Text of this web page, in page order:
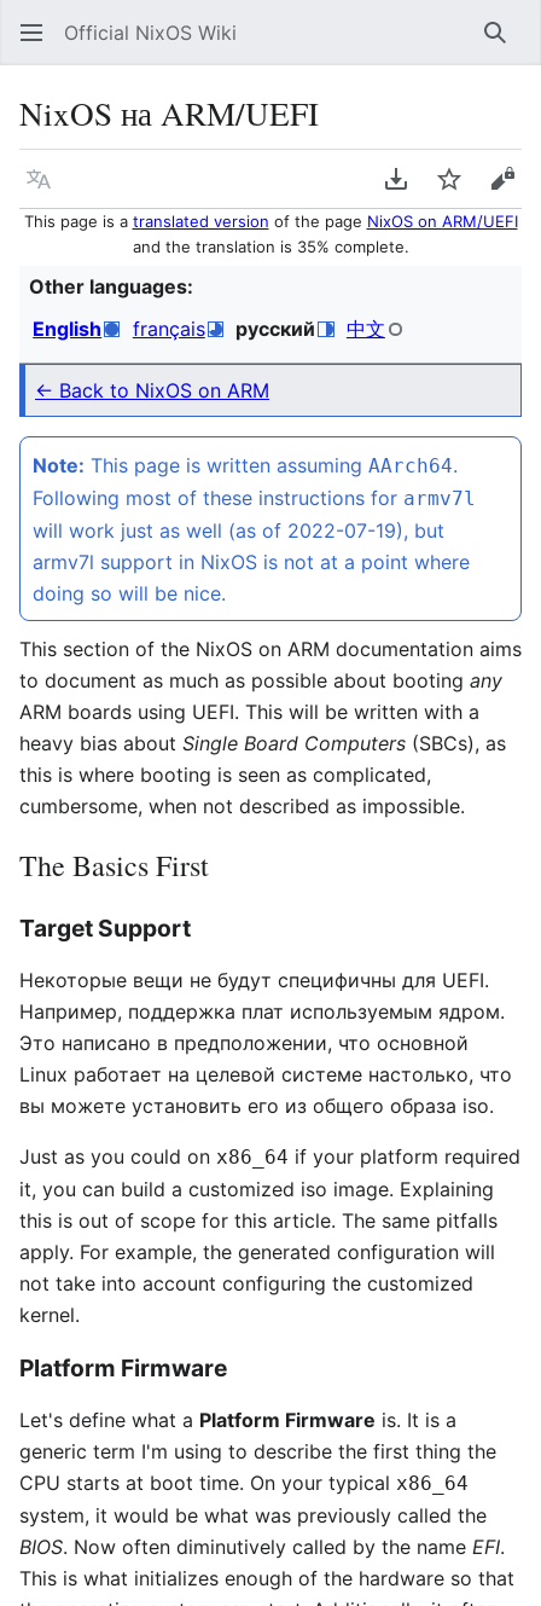
Official NixOS Wiki
NixOS на ARM/UEFI
Language Download PDF
Watch
This page is a translated version of the page NixOS on ARM/UEFI
and the translation is 35% complete.
Other languages:
English
français русский 中文
← Back to NixOS on ARM
Note: This page is written assuming AArch64.
Following most of these instructions for armv7l
will work just as well (as of 2022-07-19), but
armv7l support in NixOS is not at a point where
doing so will be nice.
This section of the NixOS on ARM documentation aims
to document as much as possible about booting any
ARM boards using UEFI. This will be written with a
heavy bias about Single Board Computers (SBCs), as
this is where booting is seen as complicated,
cumbersome, when not described as impossible.
The Basics First
Target Support
Некоторые вещи не будут специфичны для UEFI.
Например, поддержка плат используемым ядром.
Это написано в предположении, что основной
Linux работает на целевой системе настолько, что
вы можете установить его из общего образа iso.
Just as you could on x86_64 if your platform required
it, you can build a customized iso image. Explaining
this is out of scope for this article. The same pitfalls
apply. For example, the generated configuration will
not take into account configuring the customized
kernel.
Platform Firmware
Let's define what a Platform Firmware is. It is a
generic term I'm using to describe the first thing the
CPU starts at boot time. On your typical x86_64
system, it would be what was previously called the
BIOS. Now often diminutively called by the name EFI.
This is what initializes enough of the hardware so that